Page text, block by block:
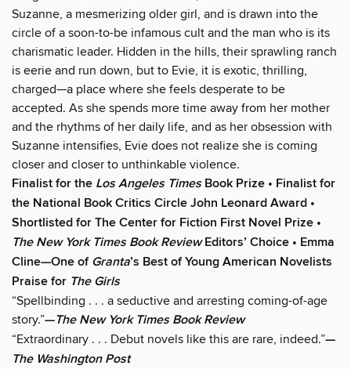
Suzanne, a mesmerizing older girl, and is drawn into the
circle of a soon-to-be infamous cult and the man who is its
charismatic leader. Hidden in the hills, their sprawling ranch
is eerie and run down, but to Evie, it is exotic, thrilling,
charged—a place where she feels desperate to be
accepted. As she spends more time away from her mother
and the rhythms of her daily life, and as her obsession with
Suzanne intensifies, Evie does not realize she is coming
closer and closer to unthinkable violence.
Finalist for the Los Angeles TimesBook Prize • Finalist for
the National Book Critics Circle John Leonard Award •
Shortlisted for The Center for Fiction First Novel Prize •
The New York Times Book ReviewEditors’ Choice • Emma
Cline—One ofGranta’s Best of Young American Novelists
Praise for The Girls
“Spellbinding . . . a seductive and arresting coming-of-age
story.”—The New York Times Book Review
“Extraordinary . . . Debut novels like this are rare, indeed.”—
The Washington Post